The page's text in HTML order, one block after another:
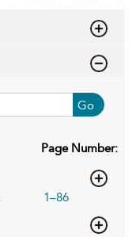
Go
Page Number:
1–86